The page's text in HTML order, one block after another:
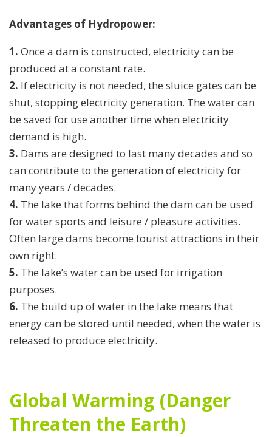
Advantages of Hydropower:
1. Once a dam is constructed, electricity can be
produced at a constant rate.
2. If electricity is not needed, the sluice gates can be
shut, stopping electricity generation. The water can
be saved for use another time when electricity
demand is high.
3. Dams are designed to last many decades and so
can contribute to the generation of electricity for
many years / decades.
4. The lake that forms behind the dam can be used
for water sports and leisure / pleasure activities.
Often large dams become tourist attractions in their
own right.
5. The lake’s water can be used for irrigation
purposes.
6. The build up of water in the lake means that
energy can be stored until needed, when the water is
released to produce electricity.
Global Warming (Danger
Threaten the Earth)